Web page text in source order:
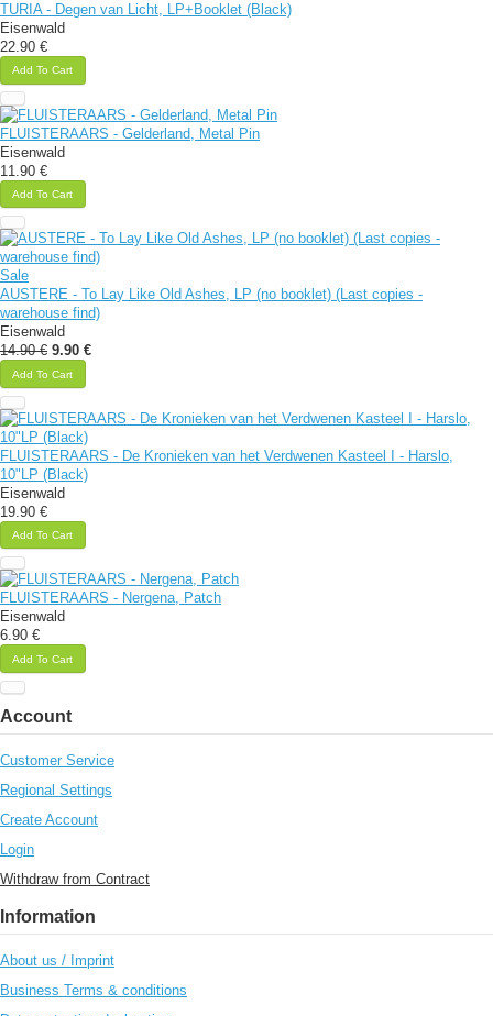
TURIA - Degen van Licht, LP+Booklet (Black)
Eisenwald
22.90 €
Add To Cart
FLUISTERAARS - Gelderland, Metal Pin
Eisenwald
11.90 €
Add To Cart
Sale
AUSTERE - To Lay Like Old Ashes, LP (no booklet) (Last copies -
warehouse find)
Eisenwald
14.90 € 9.90 €
Add To Cart
FLUISTERAARS - De Kronieken van het Verdwenen Kasteel I - Harslo,
10"LP (Black)
Eisenwald
19.90 €
Add To Cart
FLUISTERAARS - Nergena, Patch
Eisenwald
6.90 €
Add To Cart
Account
Customer Service
Regional Settings
Create Account
Login
Withdraw from Contract
Information
About us / Imprint
Business Terms & conditions